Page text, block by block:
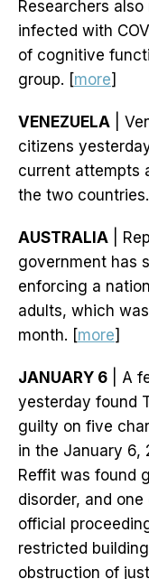
Researchers
infected with
of cognitive
group. [more]
VENEZUELA |
citizens
current attempts
the two
AUSTRALIA |
government has
enforcing a
adults, which
month. [more]
JANUARY 6 | A
yesterday found
guilty on five
in the January 6,
Reffit was found
disorder, and
official
restricted
obstruction of